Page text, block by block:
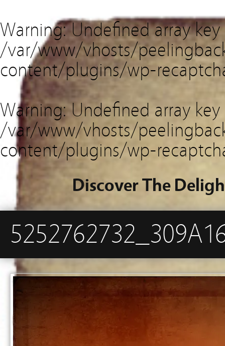
Warning: Undefined array
/var/www/vhosts/
content/plugins/wp-
Warning: Undefined array key
/var/www/vhosts/
content/plugins/wp-
Discover The